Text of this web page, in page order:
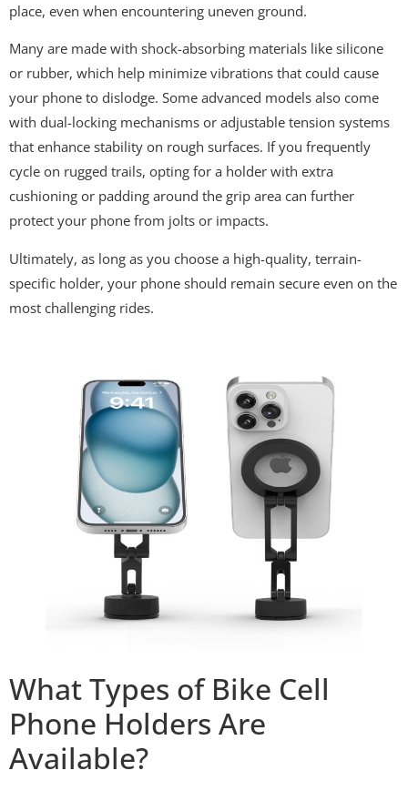
place, even when encountering uneven ground.
Many are made with shock-absorbing materials like silicone
or rubber, which help minimize vibrations that could cause
your phone to dislodge. Some advanced models also come
with dual-locking mechanisms or adjustable tension systems
that enhance stability on rough surfaces. If you frequently
cycle on rugged trails, opting for a holder with extra
cushioning or padding around the grip area can further
protect your phone from jolts or impacts.
Ultimately, as long as you choose a high-quality, terrain-
specific holder, your phone should remain secure even on the
most challenging rides.
What Types of Bike Cell
Phone Holders Are
Available?